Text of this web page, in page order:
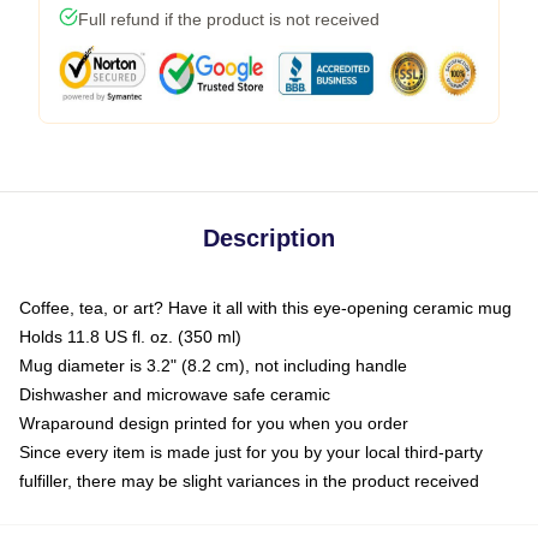
Full refund if the product is not received
Description
Coffee, tea, or art? Have it all with this eye-opening ceramic mug
Holds 11.8 US fl. oz. (350 ml)
Mug diameter is 3.2" (8.2 cm), not including handle
Dishwasher and microwave safe ceramic
Wraparound design printed for you when you order
Since every item is made just for you by your local third-party
fulfiller, there may be slight variances in the product received